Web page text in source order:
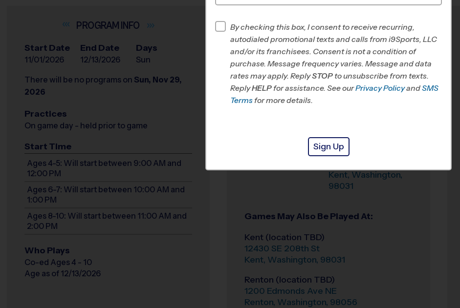
INFO
Start Date
11/01/2026
End Date
12/13/2026
Days
Sun
There will be no programs on Sun, Nov 29,
2026
Practices
On game day - held prior to game
Start Time
Ages 4-5: Will start between 9:00 AM and
12:00 PM
Ages 6-7: Will start between 10:00 AM and
1:00 PM
Ages 8-10: Will start between 11:00 AM and
2:00 PM
Who Plays
Co-ed Ages 4 - 10
Age as of 12/13/2026
INFO
Program Director League Office 490
South Seattle,
Renton, Kent, WA
Office
Kentridge HS
Kent, Washington,
98031
Games May Also Be Played At:
Kent (location TBD)
12430 SE 208th St
Kent, Washington, 98031
Renton (location TBD)
1200 Edmonds Ave NE
Renton, Washington, 98056
By checking this box, I consent to receive recurring,
autodialed promotional texts and calls from i9Sports, LLC
and/or its franchisees. Consent is not a condition of
purchase. Message frequency varies. Message and data
rates may apply. ReplySTOP to unsubscribe from texts.
ReplyHELP for assistance. See ourPrivacy PolicyandSMS
Terms for more details.
Sign Up